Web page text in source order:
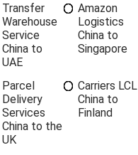
Transfer
Warehouse
Service
China to
UAE
Amazon
Logistics
China to
Singapore
Parcel
Delivery
Services
China to the
UK
Carriers LCL
China to
Finland